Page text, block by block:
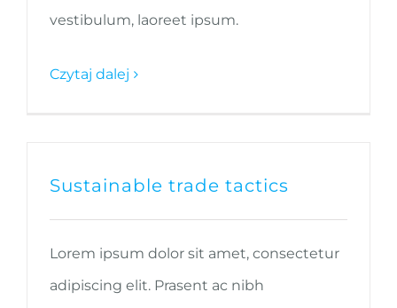
vestibulum, laoreet ipsum.
Czytaj dalej
Sustainable trade tactics
Lorem ipsum dolor sit amet, consectetur
adipiscing elit. Prasent ac nibh